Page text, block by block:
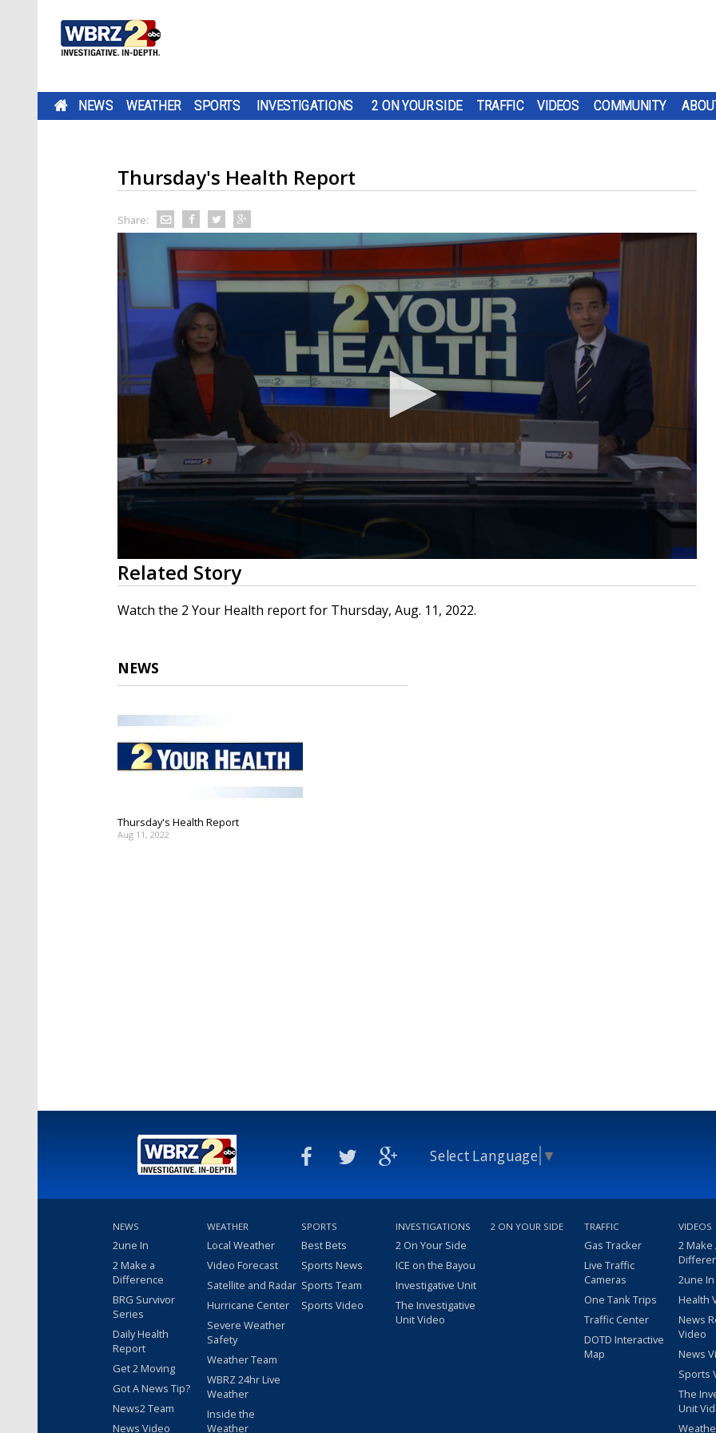
NEWS WEATHER SPORTS INVESTIGATIONS 2 ON YOUR SIDE TRAFFIC VIDEOS COMMUNITY
Thursday's Health Report
Share:
0
seconds
of
3
minutes,
Related Story
Watch the 2 Your Health report for Thursday, Aug. 11, 2022.
NEWS
Thursday's Health Report
Aug 11, 2022
Select Language ▼
NEWS
2une In
2 Make a
Difference
BRG Survivor
Series
Daily Health
Report
Get 2 Moving
Got A News Tip?
News2 Team
News Video
WEATHER
Local Weather
Video Forecast
Satellite and Radar
Hurricane Center
Severe Weather
Safety
Weather Team
WBRZ 24hr Live
Weather
Inside the
Weather
SPORTS
Best Bets
Sports News
Sports Team
Sports Video
INVESTIGATIONS
2 On Your Side
ICE on the Bayou
Investigative Unit
The Investigative
Unit Video
2 ON YOUR SIDE TRAFFIC
Gas Tracker
Live Traffic
Cameras
One Tank Trips
Traffic Center
DOTD Interactive
Map
VIDEOS
2 Make
2une
Health
News
Video
News
Sports
The
Unit